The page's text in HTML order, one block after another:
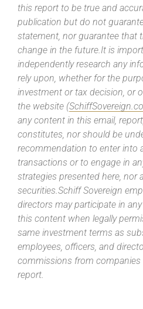
this report to be true and
publication but do not
statement, nor guarantee that
change in the future.It is
independently research any
rely upon, whether for the
investment or tax decision, or
the website (
any content in this email,
constitutes, nor should be
recommendation to enter into
transactions or to engage in
strategies presented here, nor
securities.Schiff Sovereign
directors may participate in
this content when legally
same investment terms as
employees, officers, and
commissions from companies
report.